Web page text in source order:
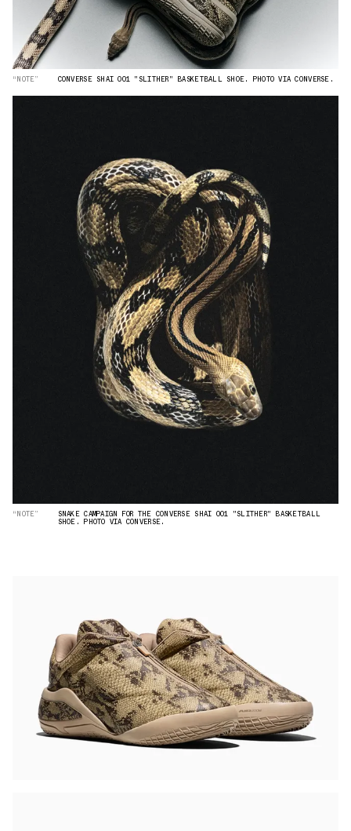
“NOTE” CONVERSE SHAI 001 "SLITHER" BASKETBALL SHOE. PHOTO VIA CONVERSE.
“NOTE” SNAKE CAMPAIGN FOR THE CONVERSE SHAI 001 "SLITHER" BASKETBALL
SHOE. PHOTO VIA CONVERSE.